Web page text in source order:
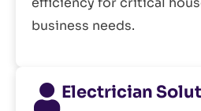
business needs.
Electrician